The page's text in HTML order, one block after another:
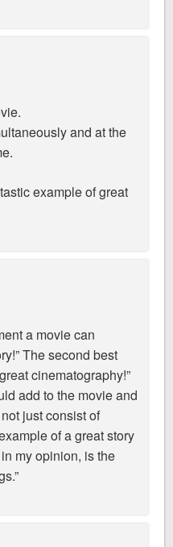
and at the
example of great
a movie can
The second best
cinematography!”
add to the movie and
just consist of
of a great story
my opinion, is the